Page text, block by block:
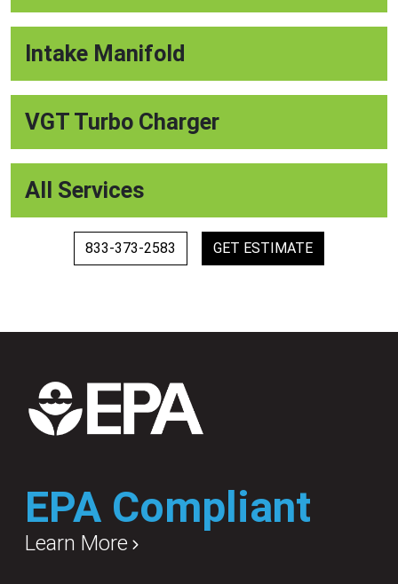
Intake Manifold
VGT Turbo Charger
All Services
833-373-2583 GET ESTIMATE
EPA Compliant
Learn More